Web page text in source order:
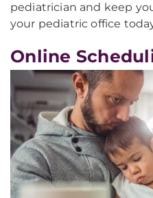
pediatrician and keep
your pediatric office
Online